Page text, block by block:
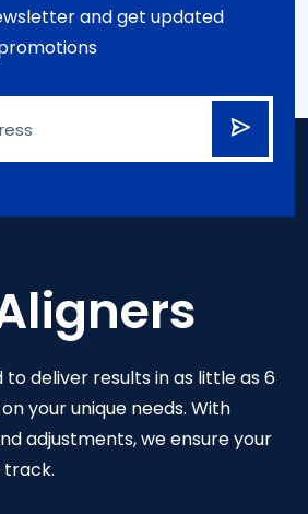
and get updated
to deliver results in as little as 6
your unique needs. With
adjustments, we ensure your